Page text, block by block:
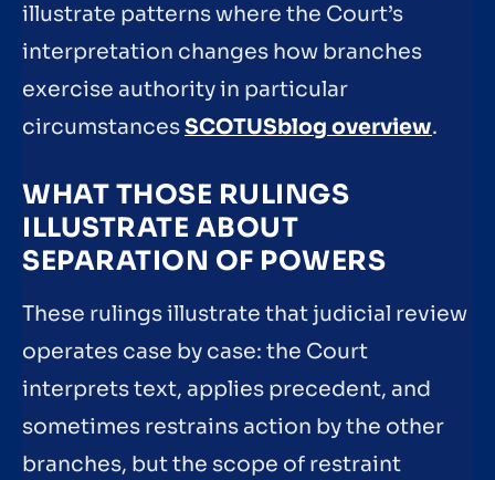
illustrate patterns where the Court’s
interpretation changes how branches
exercise authority in particular
circumstancesSCOTUSblog overview.
WHAT THOSE RULINGS
ILLUSTRATE ABOUT
SEPARATION OF POWERS
These rulings illustrate that judicial review
operates case by case: the Court
interprets text, applies precedent, and
sometimes restrains action by the other
branches, but the scope of restraint